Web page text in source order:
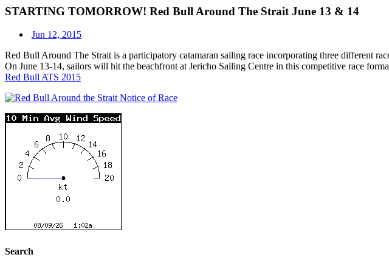
STARTING TOMORROW! Red Bull Around The Strait June 13 & 14
Jun 12, 2015
Red Bull Around The Strait is a participatory catamaran sailing race incorporating three different
On June 13-14, sailors will hit the beachfront at Jericho Sailing Centre in this competitive race
Red Bull ATS 2015
Search